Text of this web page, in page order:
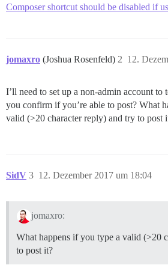
Composer shortcut should be disabled if
jomaxro (Joshua Rosenfeld) 12.
2
I’ll need to set up a non-admin account to
you confirm if you’re able to post? What
valid (>20 character reply) and try to post
SidV 12. Dezember 2017 um 18:04
3
jomaxro:
What happens if you type a valid (>20
to post it?